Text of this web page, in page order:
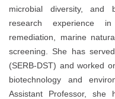
microbial diversity, and
research experience
remediation, marine
screening. She has
(SERB-DST) and worked
biotechnology and
Assistant Professor, she